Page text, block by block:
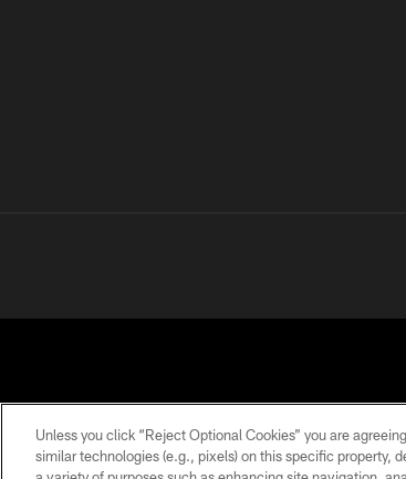
Unless you click “Reject Optional Cookies” you are
similar technologies (e.g., pixels) on this specific property,